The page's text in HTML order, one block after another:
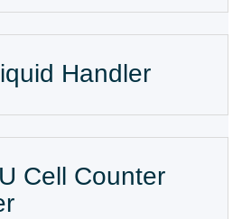
Handler
Cell Counter